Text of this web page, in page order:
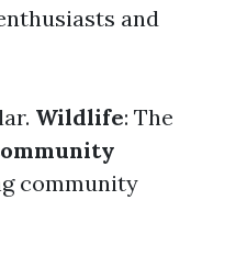
and
Wildlife: The
community